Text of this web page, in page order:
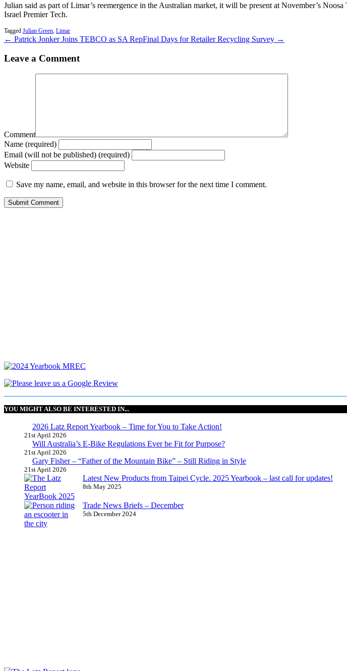
Julian said as part of Limar’s reemergence in the Australian market, it will be present at November’s
Israel Premier Tech.
Tagged Julian Green Limar
← Patrick Jonker Joins TEBCO as SA RepFinal Days for Retailer Recycling Survey →
Leave a Comment
Comment
Name (required)
Email (will not be published) (required)
Website
Save my name, email, and website in this browser for the next time I comment.
YOU MIGHT ALSO BE INTERESTED IN...
2026 Latz Report Yearbook – Time for You to Take Action!
21st April 2026
Will Australia’s E-Bike Regulations Ever be Fit for Purpose?
21st April 2026
Gary Fisher – “Father of the Mountain Bike” – Still Riding in Style
21st April 2026
Latest New Products from Taipei Cycle. 2025 Yearbook – last call for updates!
8th May 2025
Trade News Briefs – December
5th December 2024